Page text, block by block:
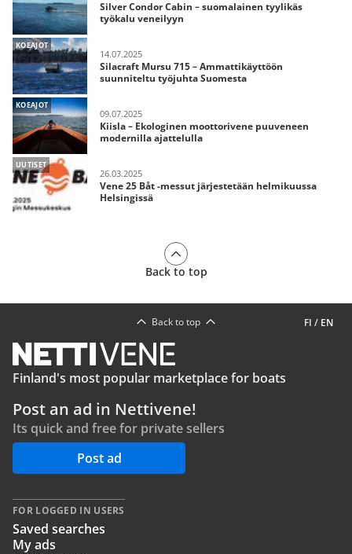
Silver Condor Cabin – suomalainen tyylikäs
työkalu veneilyyn
KOEAJOT
14.07.2025
Silacraft Mursu 715 – Ammattikäyttöön
suunniteltu työjuhta Suomesta
KOEAJOT
09.07.2025
Kiisla – Ekologinen moottorivene puuveneen
modernilla ajattelulla
UUTISET
26.03.2025
Vene 25 Båt -messut järjestetään helmikuussa
Helsingissä
Back to top
FI / EN
Back to top
Finland's most popular marketplace for boats
Post an ad in Nettivene!
Its quick and free for private sellers
Post ad
FOR LOGGED IN USERS
Saved searches
My ads